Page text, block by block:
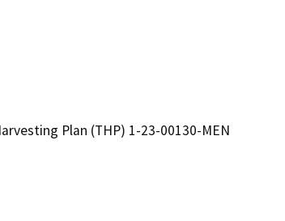
Plan (THP) 1-23-00130-MEN